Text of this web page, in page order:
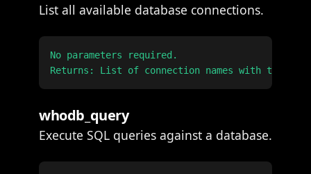
List all available database connections.
No parameters required.
whodb_query
Execute SQL queries against a database.